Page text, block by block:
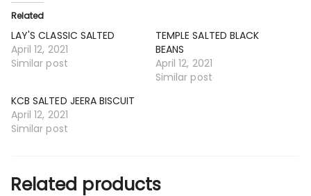
Related
LAY'S CLASSIC SALTED
April 12, 2021
Similar post
TEMPLE SALTED BLACK
BEANS
April 12, 2021
Similar post
KCB SALTED JEERA BISCUIT
April 12, 2021
Similar post
Related products